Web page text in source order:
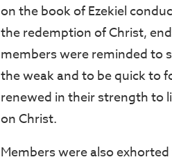
on the book of Ezekiel
the redemption of Christ,
members were reminded to
the weak and to be quick to
renewed in their strength to
on Christ.
Members were also